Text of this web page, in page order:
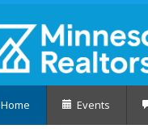
Home Events